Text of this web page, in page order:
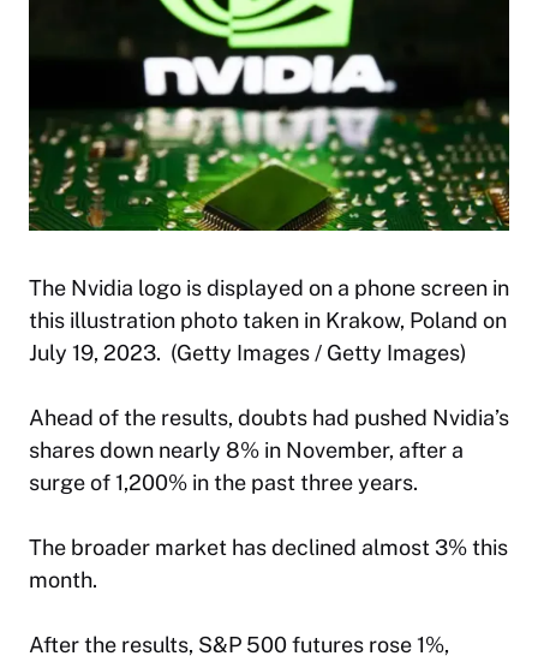
The Nvidia logo is displayed on a phone screen in
this illustration photo taken in Krakow, Poland on
July 19, 2023. (Getty Images / Getty Images)
Ahead of the results, doubts had pushed Nvidia’s
shares down nearly 8% in November, after a
surge of 1,200% in the past three years.
The broader market has declined almost 3% this
month.
After the results, S&P 500 futures rose 1%,